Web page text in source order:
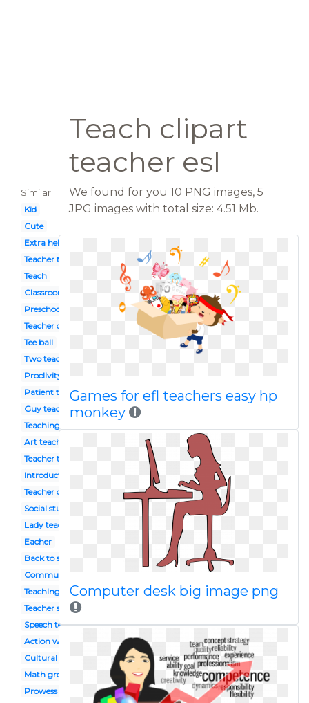
Teach clipart
teacher esl
Similar:
Kid
Cute
Extra help
Teacher tools
Teach
Classroom management
Preschool teacher
Teacher discussion
Tee ball
Two teacher
Proclivity
Patient teacher
Guy teacher
Teaching english
Art teacher
Teacher talk
Introduction
Teacher center
Social studies teacher
Lady teacher
Eacher
Back to school
Community
Teaching method
Teacher spanish
Speech teacher
Action word
Cultural activity
Math group
Prowess
We found for you 10 PNG images, 5
JPG images with total size: 4.51 Mb.
Games for efl teachers easy hp
monkey
Computer desk big image png